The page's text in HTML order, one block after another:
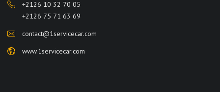
+2126 10 32 70 05
+2126 75 71 63 69
contact@1servicecar.com
www.1servicecar.com